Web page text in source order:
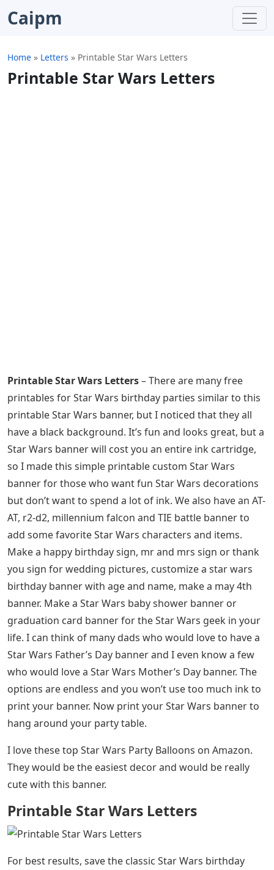
Caipm
Home » Letters » Printable Star Wars Letters
Printable Star Wars Letters
Printable Star Wars Letters– There are many free
printables for Star Wars birthday parties similar to this
printable Star Wars banner, but I noticed that they all
have a black background. It’s fun and looks great, but a
Star Wars banner will cost you an entire ink cartridge,
so I made this simple printable custom Star Wars
banner for those who want fun Star Wars decorations
but don’t want to spend a lot of ink. We also have an AT-
AT, r2-d2, millennium falcon and TIE battle banner to
add some favorite Star Wars characters and items.
Make a happy birthday sign, mr and mrs sign or thank
you sign for wedding pictures, customize a star wars
birthday banner with age and name, make a may 4th
banner. Make a Star Wars baby shower banner or
graduation card banner for the Star Wars geek in your
life. I can think of many dads who would love to have a
Star Wars Father’s Day banner and I even know a few
who would love a Star Wars Mother’s Day banner. The
options are endless and you won’t use too much ink to
print your banner. Now print your Star Wars banner to
hang around your party table.
I love these top Star Wars Party Balloons on Amazon.
They would be the easiest decor and would be really
cute with this banner.
Printable Star Wars Letters
For best results, save the classic Star Wars birthday